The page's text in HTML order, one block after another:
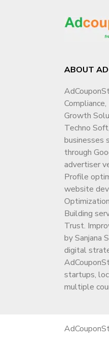
ABOUT
Growth
Techno
businesses
through
advertiser
Profile
website
Building
Trust.
by Sanjana
digital
startups,
multiple